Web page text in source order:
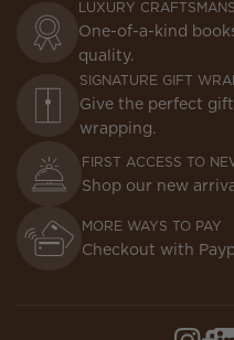
LUXURY
One-of-a-kind
quality.
SIGNATURE GIFT
Give the perfect
wrapping.
FIRST ACCESS TO
Shop our new
MORE WAYS TO PAY
Checkout with